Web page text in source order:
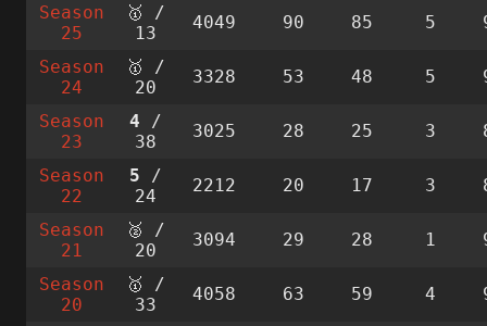
Season
25
🥇 /
13
4049 90 85 5
Season
24
🥇 /
20
3328 53 48 5
Season
23
4 /
38
3025 28 25 3
Season
22
5 /
24
2212 20 17 3
Season
21
🥈 /
20
3094 29 28 1
Season
20
🥇 /
33
4058 63 59 4